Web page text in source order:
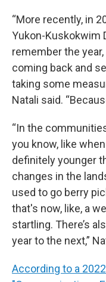
“More recently, in
Yukon-Kuskokwim
remember the
coming back and
taking some
Natali said.
“In the
you know, like
definitely younger
changes in the
used to go berry
that's now, like, a
startling. There’s
year to the next,”
According to a